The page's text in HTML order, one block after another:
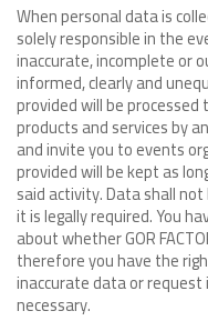
When personal data is
solely responsible in the
inaccurate, incomplete or
informed, clearly and
provided will be
products and services by
and invite you to events
provided will be kept as
said activity. Data shall
it is legally required. You
about whether GOR
therefore you have the
inaccurate data or
necessary.